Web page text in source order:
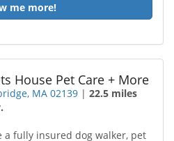
me more!
House Pet Care + More
MA 02139 |22.5 miles
a fully insured dog walker, pet